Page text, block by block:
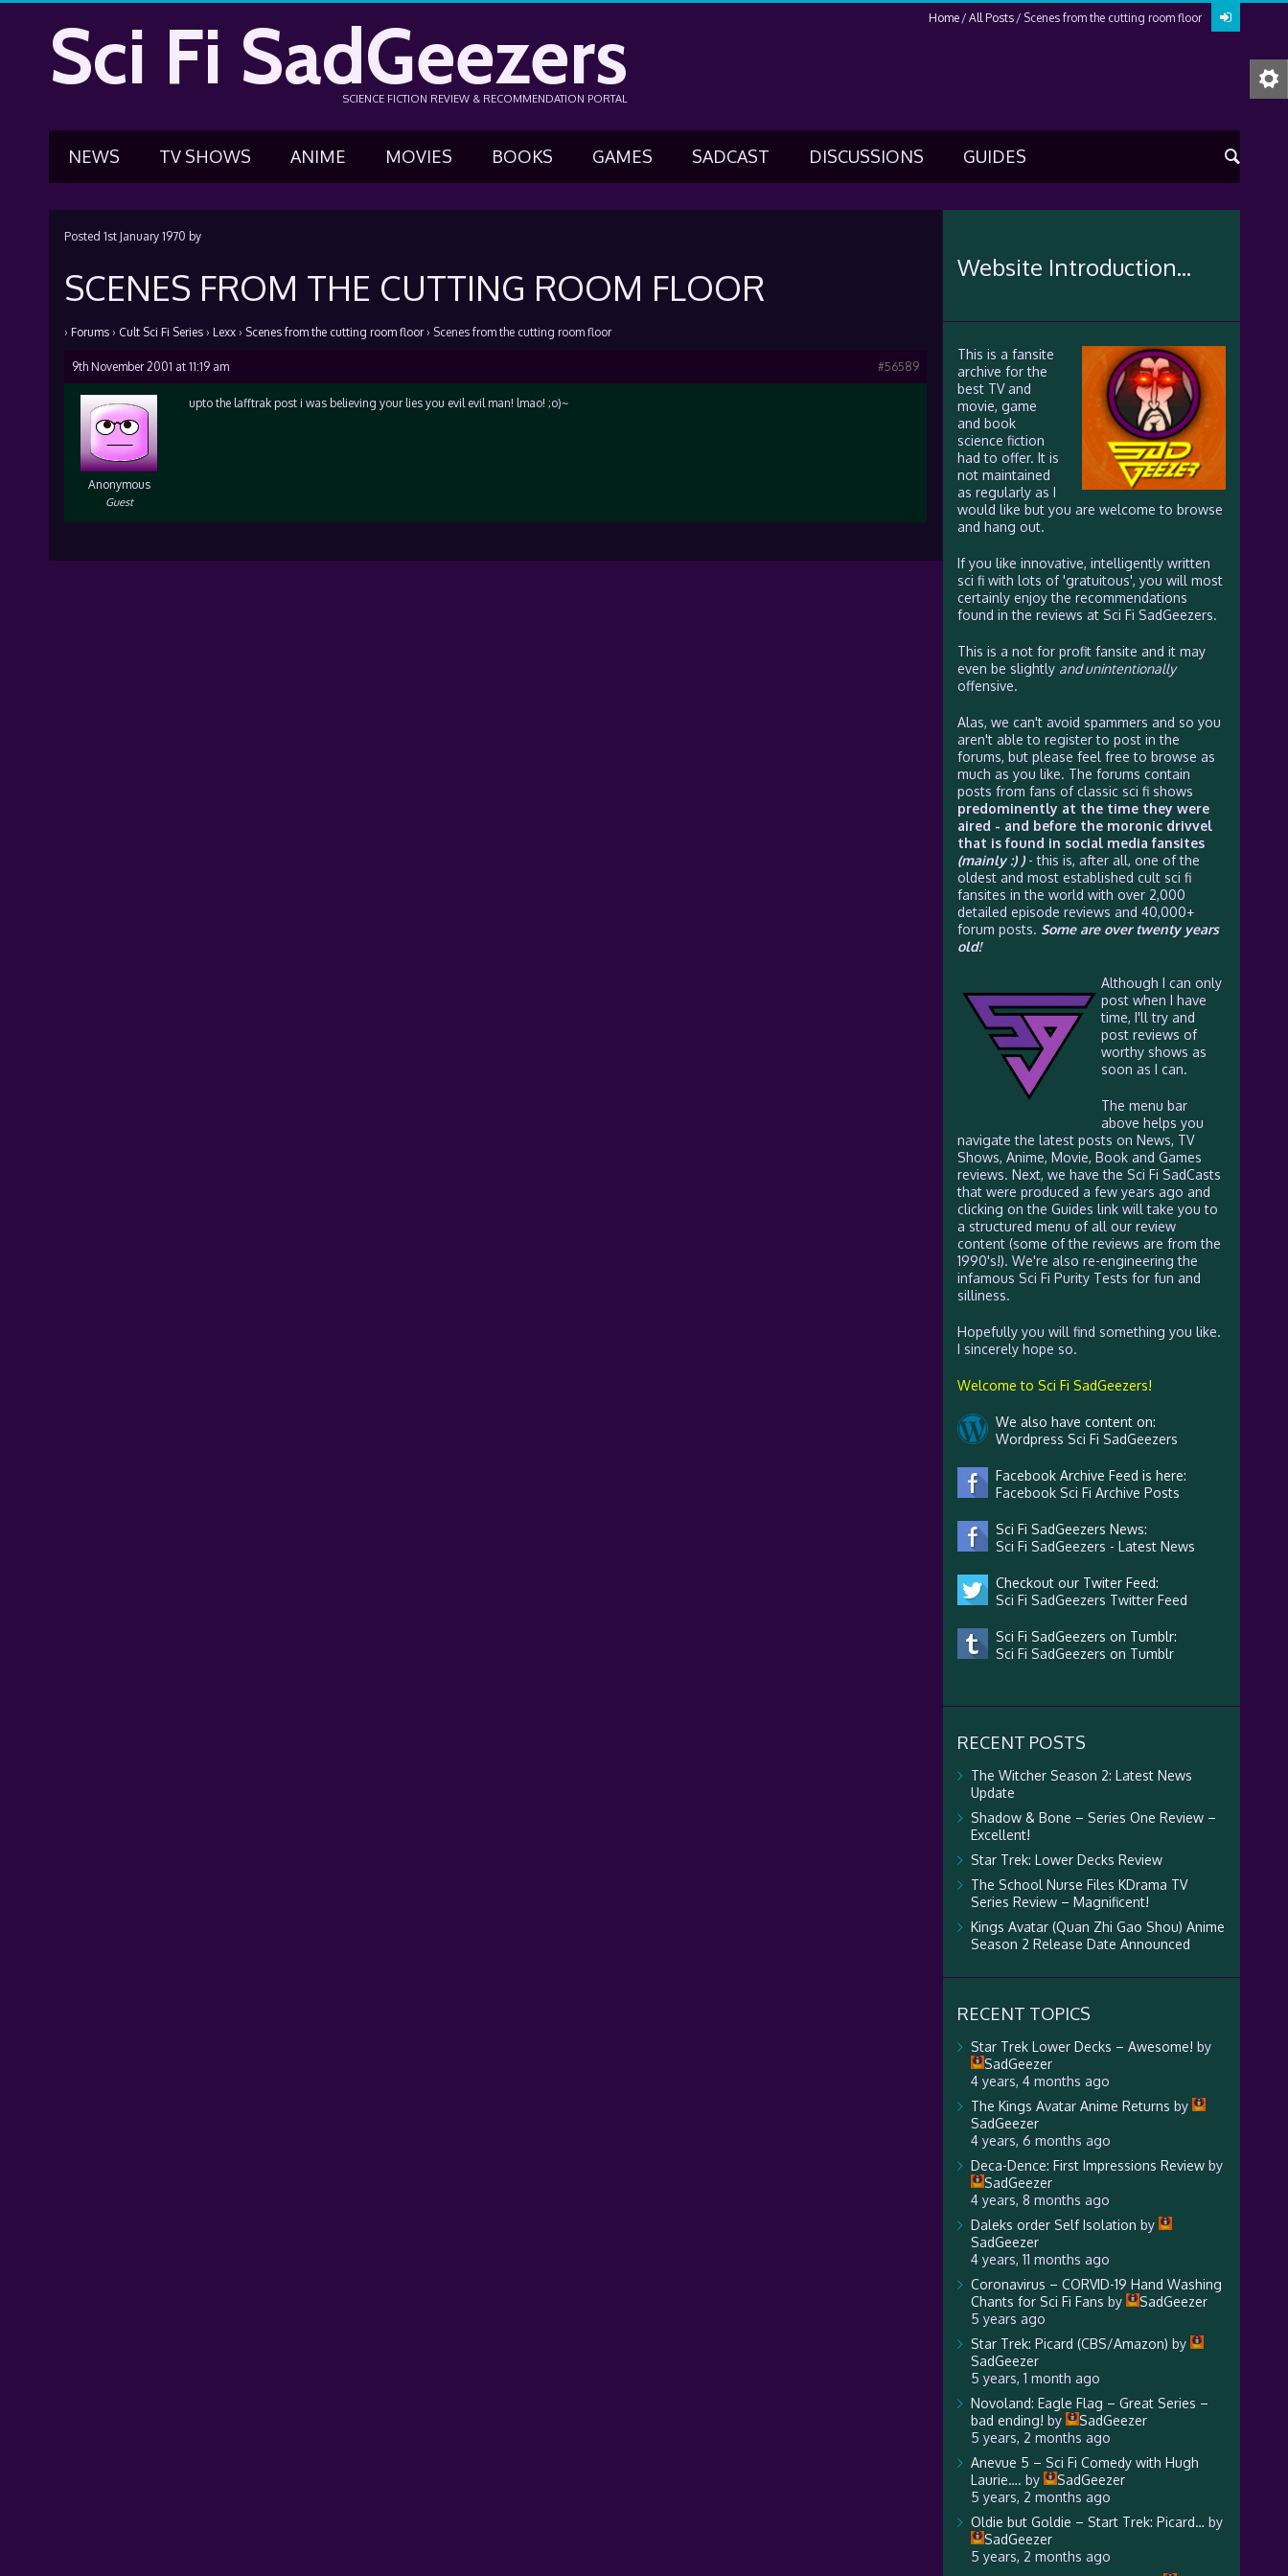
Home All Posts Scenes from the cutting room floor
Sci Fi SadGeezers
SCIENCE FICTION REVIEW & RECOMMENDATION PORTAL
NEWS TV SHOWS ANIME MOVIES BOOKS GAMES SADCAST DISCUSSIONS GUIDES
Posted 1st January 1970 by
SCENES FROM THE CUTTING ROOM FLOOR
› Forums › Cult Sci Fi Series › Lexx › Scenes from the cutting room floor › Scenes from the cutting room floor
9th November 2001 at 11:19 am #56589
Anonymous
Guest
upto the lafftrak post i was believing your lies you evil evil man! lmao! ;o)~
Website Introduction...
This is a fansite
archive for the
best TV and
movie, game
and book
science fiction
had to offer. It is
not maintained
as regularly as I
would like but you are welcome to browse
and hang out.
If you like innovative, intelligently written
sci fi with lots of 'gratuitous', you will most
certainly enjoy the recommendations
found in the reviews at Sci Fi SadGeezers.
This is a not for profit fansite and it may
even be slightly and unintentionally
offensive.
Alas, we can't avoid spammers and so you
aren't able to register to post in the
forums, but please feel free to browse as
much as you like. The forums contain
posts from fans of classic sci fi shows
predominently at the time they were
aired - and before the moronic drivvel
that is found in social media fansites
(mainly :) )- this is, after all, one of the
oldest and most established cult sci fi
fansites in the world with over 2,000
detailed episode reviews and 40,000+
forum posts. Some are over twenty years
old!
Although I can only
post when I have
time, I'll try and
post reviews of
worthy shows as
soon as I can.
The menu bar
above helps you
navigate the latest posts on News, TV
Shows, Anime, Movie, Book and Games
reviews. Next, we have the Sci Fi SadCasts
that were produced a few years ago and
clicking on the Guides link will take you to
a structured menu of all our review
content (some of the reviews are from the
1990's!). We're also re-engineering the
infamous Sci Fi Purity Tests for fun and
silliness.
Hopefully you will find something you like.
I sincerely hope so.
Welcome to Sci Fi SadGeezers!
We also have content on:
Wordpress Sci Fi SadGeezers
Facebook Archive Feed is here:
Facebook Sci Fi Archive Posts
Sci Fi SadGeezers News:
Sci Fi SadGeezers - Latest News
Checkout our Twiter Feed:
Sci Fi SadGeezers Twitter Feed
Sci Fi SadGeezers on Tumblr:
Sci Fi SadGeezers on Tumblr
RECENT POSTS
The Witcher Season 2: Latest News
Update
Shadow & Bone – Series One Review –
Excellent!
Star Trek: Lower Decks Review
The School Nurse Files KDrama TV
Series Review – Magnificent!
Kings Avatar (Quan Zhi Gao Shou) Anime
Season 2 Release Date Announced
RECENT TOPICS
Star Trek Lower Decks – Awesome! by
SadGeezer
4 years, 4 months ago
The Kings Avatar Anime Returns by
SadGeezer
4 years, 6 months ago
Deca-Dence: First Impressions Reviewby
SadGeezer
4 years, 8 months ago
Daleks order Self Isolation by
SadGeezer
4 years, 11 months ago
Coronavirus – CORVID-19 Hand Washing
Chants for Sci Fi Fans by
SadGeezer
5 years ago
Star Trek: Picard (CBS/Amazon) by
SadGeezer
5 years, 1 month ago
Novoland: Eagle Flag – Great Series –
bad ending! by
SadGeezer
5 years, 2 months ago
Anevue 5 – Sci Fi Comedy with Hugh
Laurie…. by
SadGeezer
5 years, 2 months ago
Oldie but Goldie – Start Trek: Picard… by
SadGeezer
5 years, 2 months ago